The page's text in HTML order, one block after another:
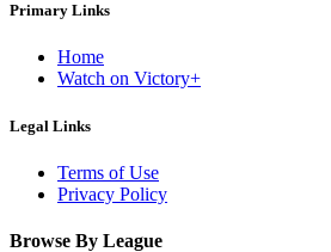
Primary Links
Home
Watch on Victory+
Legal Links
Terms of Use
Privacy Policy
Browse By League